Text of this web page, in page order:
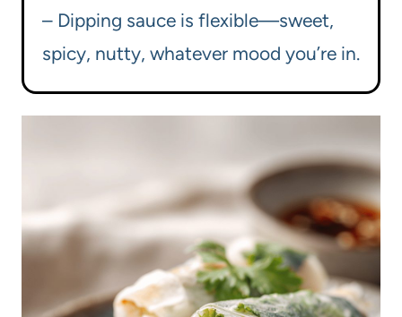
– Dipping sauce is flexible—sweet,
spicy, nutty, whatever mood you’re in.